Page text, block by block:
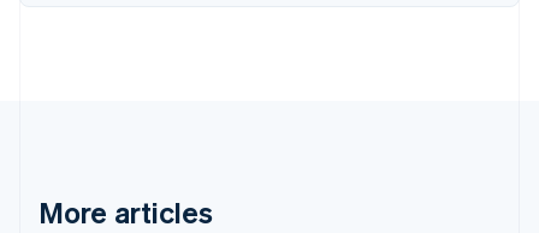
More articles
English